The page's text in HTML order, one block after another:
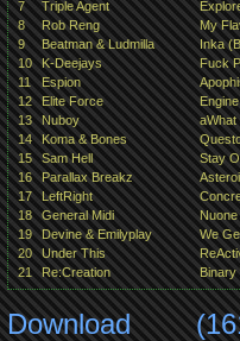
7 Triple Agent
8
Rob Reng
My
9
Beatman & Ludmilla
Inka
10
K-Deejays
Fuck
11
Espion
12
Elite Force
Engine
13
Nuboy
aWhat
14
Koma & Bones
15
Sam Hell
Stay
16
Parallax Breakz
17
LeftRight
18
General Midi
Nuone
19
Devine & Emilyplay
We
20
Under This
21
Re:Creation Binary
Download